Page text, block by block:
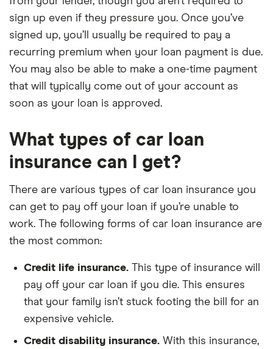
sign up even if they pressure you. Once you’ve
signed up, you’ll usually be required to pay a
recurring premium when your loan payment is due.
You may also be able to make a one-time payment
that will typically come out of your account as
soon as your loan is approved.
What types of car loan
insurance can I get?
There are various types of car loan insurance you
can get to pay off your loan if you’re unable to
work. The following forms of car loan insurance are
the most common:
Credit life insurance. This type of insurance will
pay off your car loan if you die. This ensures
that your family isn’t stuck footing the bill for an
expensive vehicle.
Credit disability insurance. With this insurance,